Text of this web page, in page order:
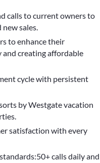
calls to current owners to
sales.
to enhance their
creating affordable
cycle with persistent
by Westgate vacation
satisfaction with every
calls daily and